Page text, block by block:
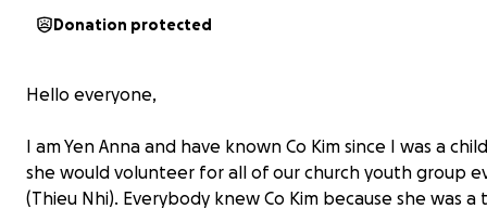
Donation protected
Hello everyone,
I am Yen Anna and have known Co Kim since I was a
she would volunteer for all of our church youth group
(Thieu Nhi). Everybody knew Co Kim because she was a